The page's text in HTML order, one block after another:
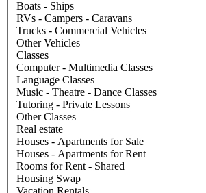
Boats - Ships
RVs - Campers - Caravans
Trucks - Commercial Vehicles
Other Vehicles
Classes
Computer - Multimedia Classes
Language Classes
Music - Theatre - Dance Classes
Tutoring - Private Lessons
Other Classes
Real estate
Houses - Apartments for Sale
Houses - Apartments for Rent
Rooms for Rent - Shared
Housing Swap